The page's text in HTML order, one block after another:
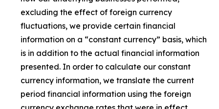
excluding the effect of foreign currency
fluctuations, we provide certain financial
information on a “constant currency” basis, which
is in addition to the actual financial information
presented. In order to calculate our constant
currency information, we translate the current
period financial information using the foreign